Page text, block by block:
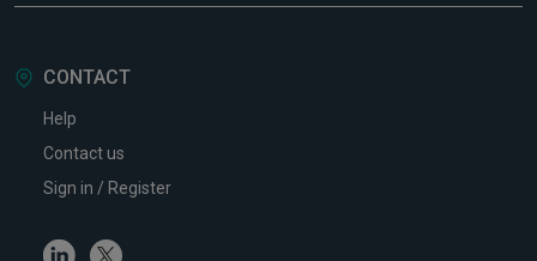
CONTACT
Help
Contact us
Sign in / Register
LinkedinTwitter